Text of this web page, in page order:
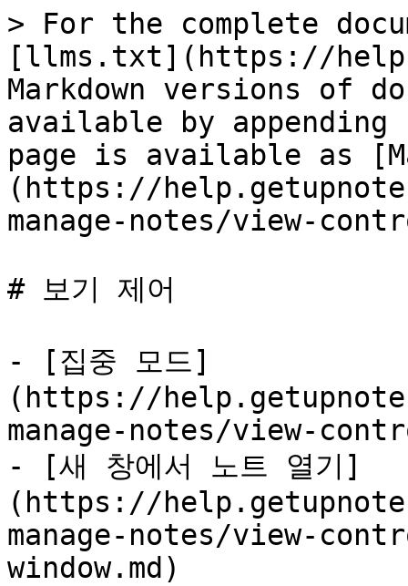
> For the complete
[llms.txt](https://
Markdown versions of
available by
page is available as
(https://
manage-notes/view-
# 보기 제어
- [집중 모드]
(https://
manage-notes/view-
- [새 창에서 노트 열기]
(https://
manage-notes/view-
window.md)